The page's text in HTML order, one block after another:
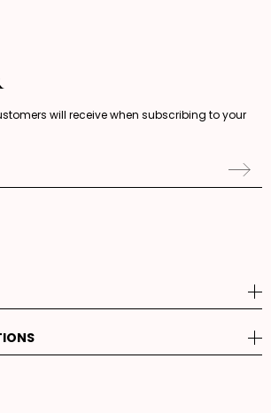
will receive when subscribing to your